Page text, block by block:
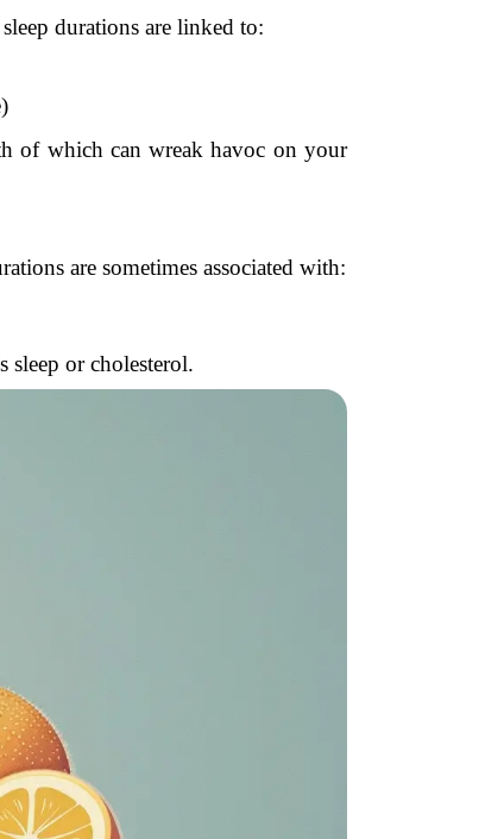
durations are linked to:
of which can wreak havoc on your
are sometimes associated with:
sleep or cholesterol.